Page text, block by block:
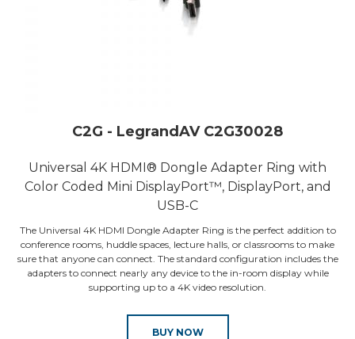
C2G - LegrandAV C2G30028
Universal 4K HDMI® Dongle Adapter Ring with
Color Coded Mini DisplayPort™, DisplayPort, and
USB-C
The Universal 4K HDMI Dongle Adapter Ring is the perfect addition to
conference rooms, huddle spaces, lecture halls, or classrooms to make
sure that anyone can connect. The standard configuration includes the
adapters to connect nearly any device to the in-room display while
supporting up to a 4K video resolution.
BUY NOW